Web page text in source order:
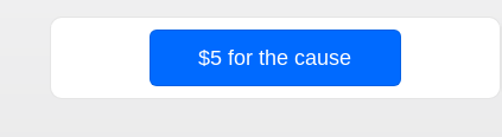
$5 for the cause